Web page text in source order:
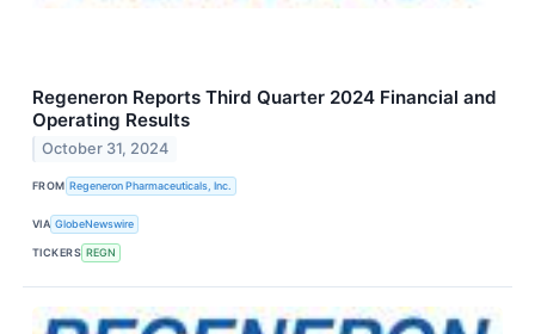
Regeneron Reports Third Quarter 2024 Financial and
Operating Results
October 31, 2024
FROM Regeneron Pharmaceuticals, Inc.
VIA GlobeNewswire
TICKERS REGN